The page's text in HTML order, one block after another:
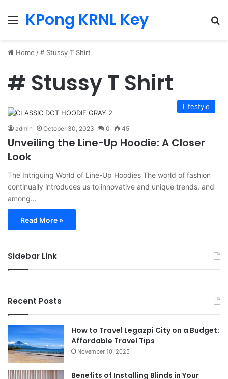
MenuKPong KRNL Key
Home /# Stussy T Shirt
# Stussy T Shirt
Lifestyle
admin October 30, 2023 0 45
Unveiling the Line-Up Hoodie: A Closer
Look
The Intriguing World of Line-Up Hoodies The world of fashion
continually introduces us to innovative and unique trends, and
among…
Read More »
Sidebar Link
Recent Posts
How to Travel Legazpi City on a Budget:
Affordable Travel Tips
November 10, 2025
Benefits of Installing Blinds in Your